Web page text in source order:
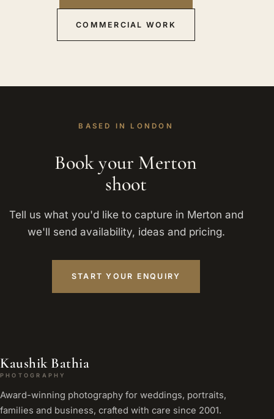
COMMERCIAL WORK
BASED IN LONDON
Book your Merton
shoot
Tell us what you'd like to capture in Merton and
we'll send availability, ideas and pricing.
START YOUR ENQUIRY
Kaushik Bathia
PHOTOGRAPHY
Award-winning photography for weddings, portraits,
families and business, crafted with care since 2001.